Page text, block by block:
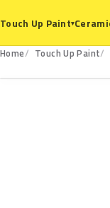
Touch Up Paint▾
Home Touch Up Paint
456